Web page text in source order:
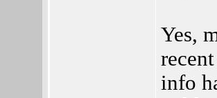
Yes,
info